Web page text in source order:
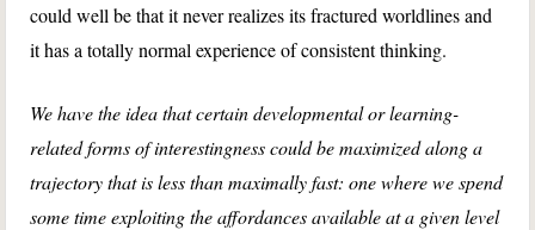
could well be that it never realizes its fractured worldlines and
it has a totally normal experience of consistent thinking.
We have the idea that certain developmental or learning-
related forms of interestingness could be maximized along a
trajectory that is less than maximally fast: one where we spend
some time exploiting the affordances available at a given level